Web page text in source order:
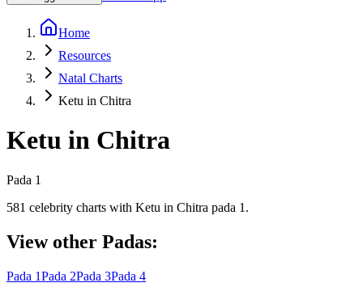
Home
Resources
Natal Charts
Ketu in Chitra
Ketu in Chitra
Pada 1
581 celebrity charts with Ketu in Chitra pada 1 .
View other Padas:
Pada 1Pada 2Pada 3Pada 4